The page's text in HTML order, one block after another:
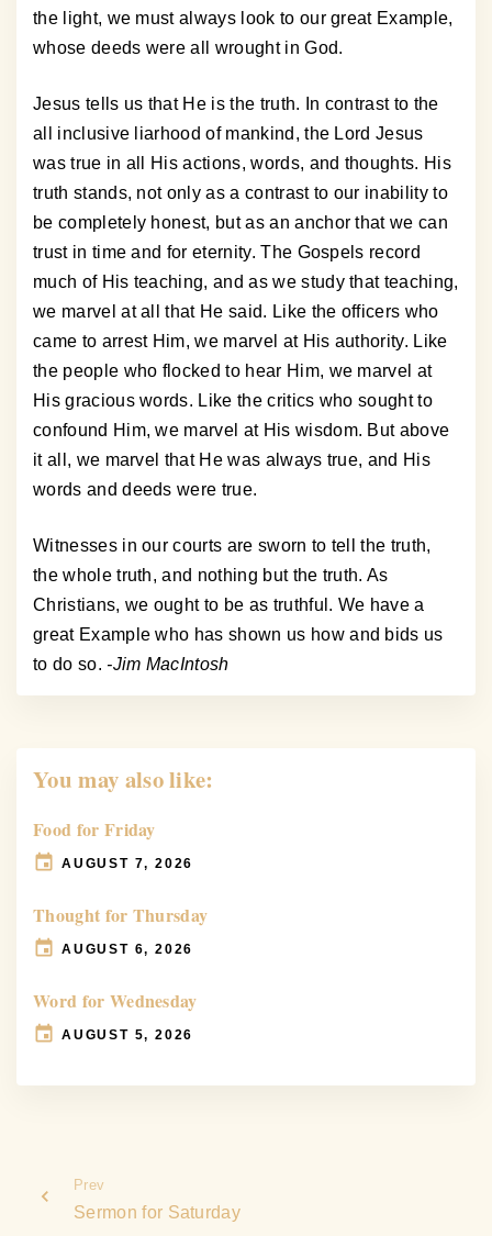
the light, we must always look to our great Example,
whose deeds were all wrought in God.
Jesus tells us that He is the truth. In contrast to the
all inclusive liarhood of mankind, the Lord Jesus
was true in all His actions, words, and thoughts. His
truth stands, not only as a contrast to our inability to
be completely honest, but as an anchor that we can
trust in time and for eternity. The Gospels record
much of His teaching, and as we study that teaching,
we marvel at all that He said. Like the officers who
came to arrest Him, we marvel at His authority. Like
the people who flocked to hear Him, we marvel at
His gracious words. Like the critics who sought to
confound Him, we marvel at His wisdom. But above
it all, we marvel that He was always true, and His
words and deeds were true.
Witnesses in our courts are sworn to tell the truth,
the whole truth, and nothing but the truth. As
Christians, we ought to be as truthful. We have a
great Example who has shown us how and bids us
to do so. -Jim MacIntosh
You may also like:
Food for Friday
AUGUST 7, 2026
Thought for Thursday
AUGUST 6, 2026
Word for Wednesday
AUGUST 5, 2026
Prev
Sermon for Saturday